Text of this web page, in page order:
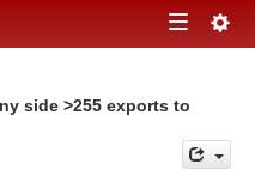
Toggle
side >255 exports to